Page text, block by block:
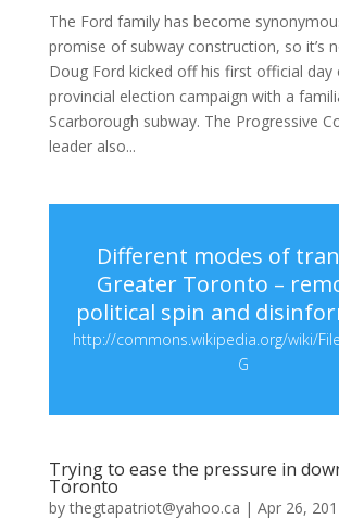
The Ford family has become
promise of subway construction, so it’s
Doug Ford kicked off his first official day
provincial election campaign with a
Scarborough subway. The Progressive
leader also...
Different modes of
Greater Toronto –
political spin and
http://commons.wikipedia.org/wiki/
G
Trying to ease the pressure in
Toronto
bythegtapatriot@yahoo.ca | Apr 26,